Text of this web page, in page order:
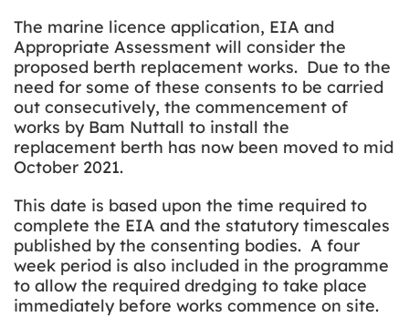
The marine licence application, EIA and
Appropriate Assessment will consider the
proposed berth replacement works. Due to the
need for some of these consents to be carried
out consecutively, the commencement of
works by Bam Nuttall to install the
replacement berth has now been moved to mid
October 2021.
This date is based upon the time required to
complete the EIA and the statutory timescales
published by the consenting bodies. A four
week period is also included in the programme
to allow the required dredging to take place
immediately before works commence on site.